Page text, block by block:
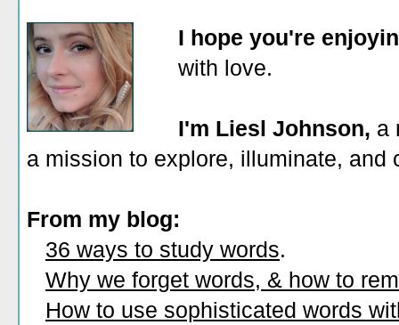
I hope you're
with love.
I'm Liesl Johnson, a
a mission to explore, illuminate, and
From my blog:
36 ways to study words.
Why we forget words, & how to
How to use sophisticated words